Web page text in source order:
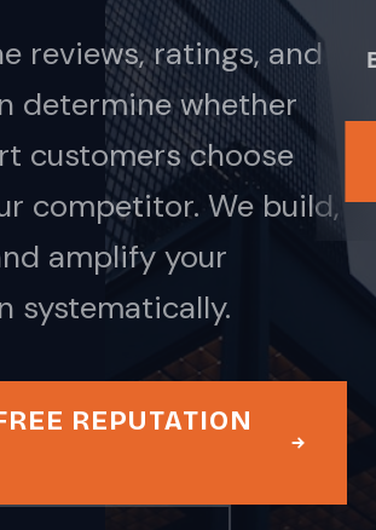
reviews, ratings, and
determine whether
customers choose
competitor. We build,
amplify your
systematically.
REPUTATION